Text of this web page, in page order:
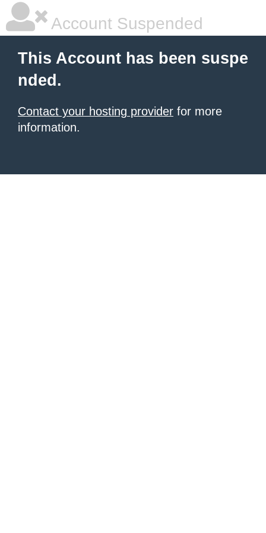
Account Suspended
This Account has been suspe
nded.
Contact your hosting provider for more
information.